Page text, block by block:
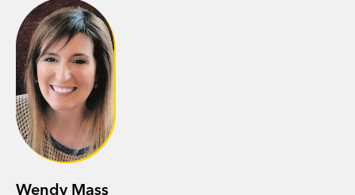
Wendy Mass